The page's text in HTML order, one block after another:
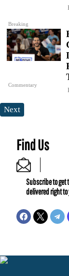
Breaking
Commentary
Next
Find Us
Subscribe to get
delivered right